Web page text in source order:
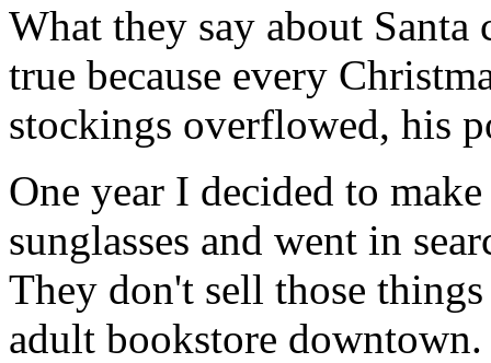
What they say about
true because every
stockings overflowed, his
One year I decided to
sunglasses and went in
They don't sell those
adult bookstore downtown.